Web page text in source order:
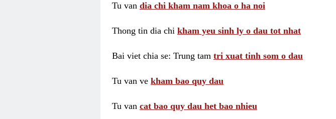
Tu van dia chi kham nam khoa o ha noi
Thong tin dia chi kham yeu sinh ly o dau tot nhat
Bai viet chia se: Trung tam tri xuat tinh som o dau
Tu van ve kham bao quy dau
Tu van cat bao quy dau het bao nhieu